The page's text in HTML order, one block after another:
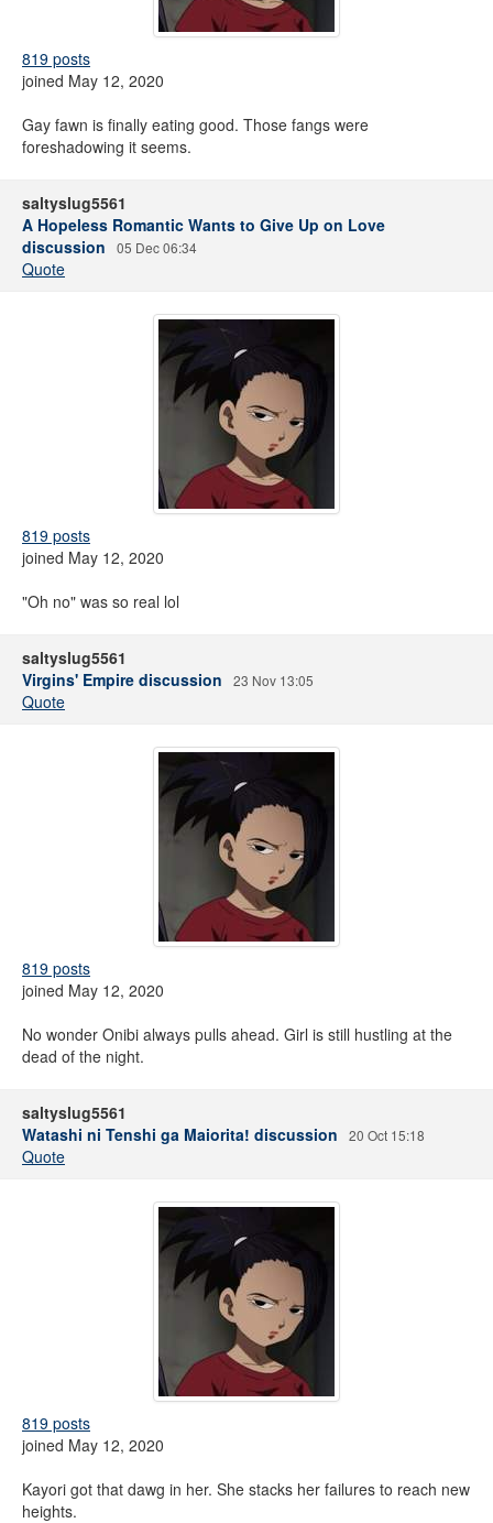
819 posts
joined May 12, 2020
Gay fawn is finally eating good. Those fangs were
foreshadowing it seems.
saltyslug5561
A Hopeless Romantic Wants to Give Up on Love
discussion
05 Dec 06:34
Quote
819 posts
joined May 12, 2020
"Oh no" was so real lol
saltyslug5561
Virgins' Empire discussion
23 Nov 13:05
Quote
819 posts
joined May 12, 2020
No wonder Onibi always pulls ahead. Girl is still hustling at the
dead of the night.
saltyslug5561
Watashi ni Tenshi ga Maiorita! discussion
20 Oct 15:18
Quote
819 posts
joined May 12, 2020
Kayori got that dawg in her. She stacks her failures to reach new
heights.